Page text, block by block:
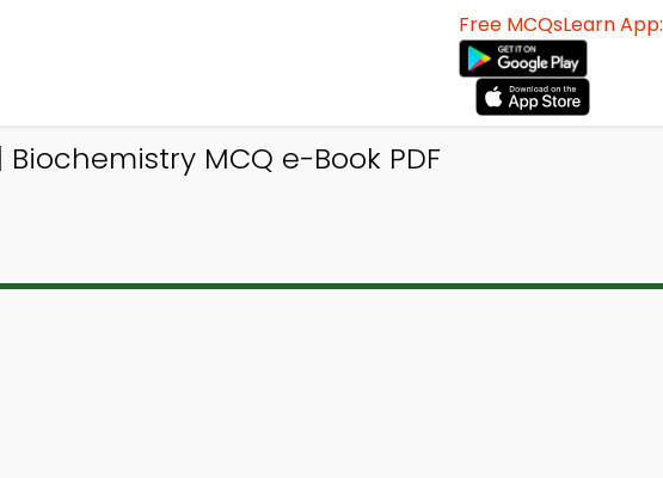
Free MCQsLearn App:
MCQ e-Book PDF